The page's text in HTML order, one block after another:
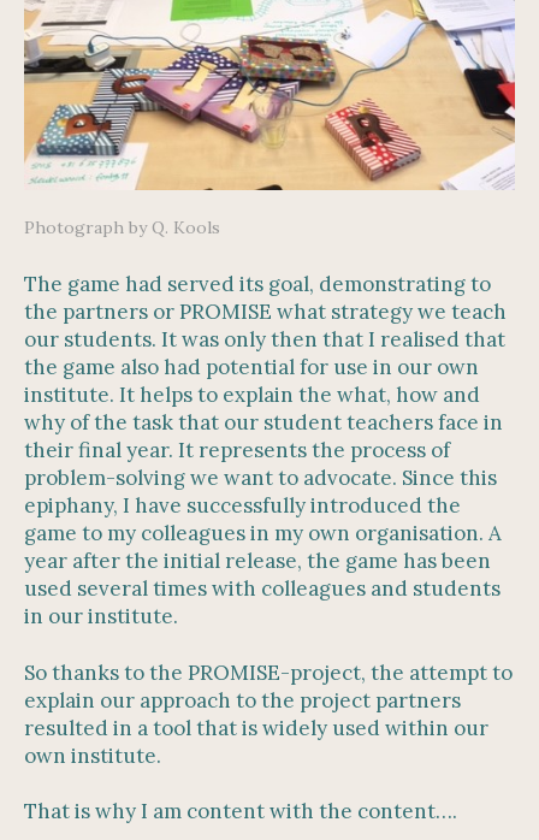
Photograph by Q. Kools
The game had served its goal, demonstrating to
the partners or PROMISE what strategy we teach
our students. It was only then that I realised that
the game also had potential for use in our own
institute. It helps to explain the what, how and
why of the task that our student teachers face in
their final year. It represents the process of
problem-solving we want to advocate. Since this
epiphany, I have successfully introduced the
game to my colleagues in my own organisation. A
year after the initial release, the game has been
used several times with colleagues and students
in our institute.
So thanks to the PROMISE-project, the attempt to
explain our approach to the project partners
resulted in a tool that is widely used within our
own institute.
That is why I am content with the content….